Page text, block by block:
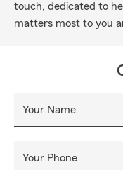
touch, dedicated to
matters most to you
Your Name
Your Phone